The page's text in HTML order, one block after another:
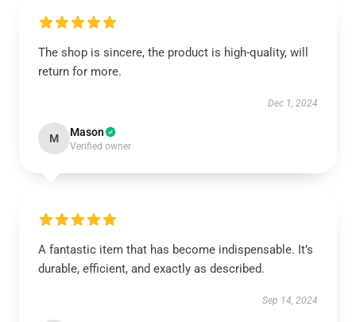
The shop is sincere, the product is high-quality, will
return for more.
Dec 1, 2024
M Mason
Verified owner
A fantastic item that has become indispensable. It’s
durable, efficient, and exactly as described.
Sep 14, 2024